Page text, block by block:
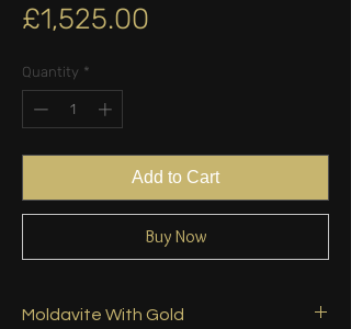
£1,525.00
Quantity *
Add to Cart
Buy Now
Moldavite With Gold